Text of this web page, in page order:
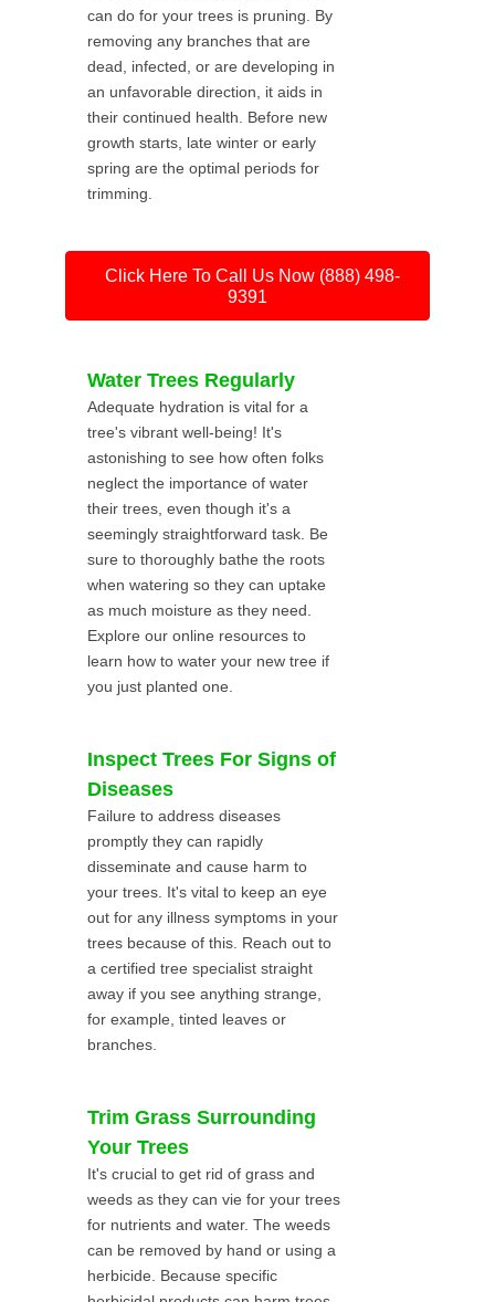
can do for your trees is pruning. By
removing any branches that are
dead, infected, or are developing in
an unfavorable direction, it aids in
their continued health. Before new
growth starts, late winter or early
spring are the optimal periods for
trimming.
Click Here To Call Us Now (888) 498-
9391
Water Trees Regularly
Adequate hydration is vital for a
tree's vibrant well-being! It's
astonishing to see how often folks
neglect the importance of water
their trees, even though it's a
seemingly straightforward task. Be
sure to thoroughly bathe the roots
when watering so they can uptake
as much moisture as they need.
Explore our online resources to
learn how to water your new tree if
you just planted one.
Inspect Trees For Signs of
Diseases
Failure to address diseases
promptly they can rapidly
disseminate and cause harm to
your trees. It's vital to keep an eye
out for any illness symptoms in your
trees because of this. Reach out to
a certified tree specialist straight
away if you see anything strange,
for example, tinted leaves or
branches.
Trim Grass Surrounding
Your Trees
It's crucial to get rid of grass and
weeds as they can vie for your trees
for nutrients and water. The weeds
can be removed by hand or using a
herbicide. Because specific